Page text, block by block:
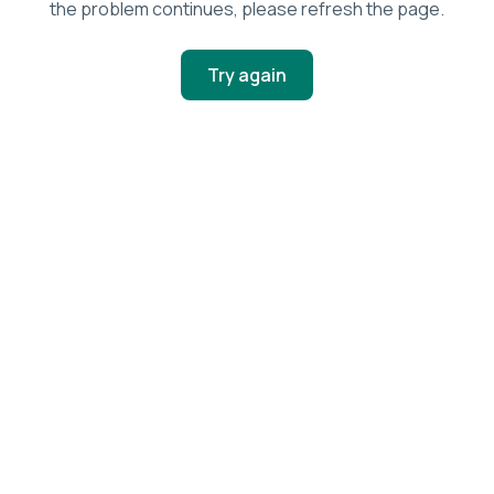
the problem continues, please refresh the page.
Try again